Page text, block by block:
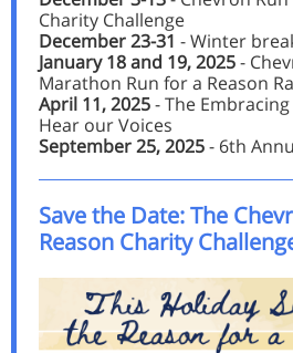
Charity Challenge
December 23-31 - Winter
January 18 and 19, 2025-
Marathon Run for a Reason
April 11, 2025- The
Hear our Voices
September 25, 2025- 6th
Save the Date: The
Reason Charity